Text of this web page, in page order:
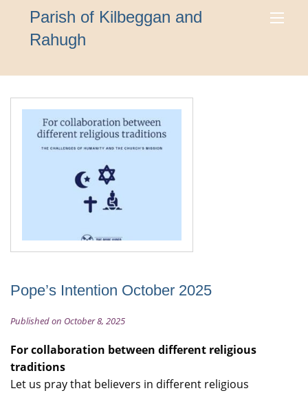
Parish of Kilbeggan and
Rahugh
Pope’s Intention October 2025
Published on October 8, 2025
For collaboration between different religious
traditions
Let us pray that believers in different religious